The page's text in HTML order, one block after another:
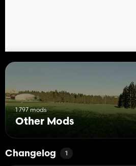
1 797 mods
Other Mods
Changelog 1